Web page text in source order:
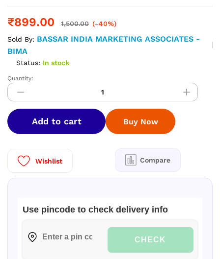
₹899.00 1,500.00 (-40%)
Sold By: BASSAR INDIA MARKETING ASSOCIATES -
BIMA
Status: In stock
PREMIUM
SOFTY
SILK
SAREES
quantity
Quantity:
Add to cart
Wishlist Compare
Use pincode to check delivery info
CHECK
Buy Now